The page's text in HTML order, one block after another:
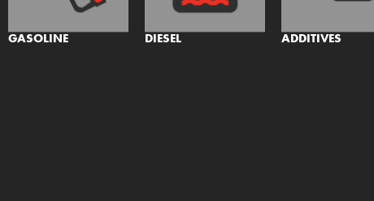
GASOLINE DIESEL ADDITIVES